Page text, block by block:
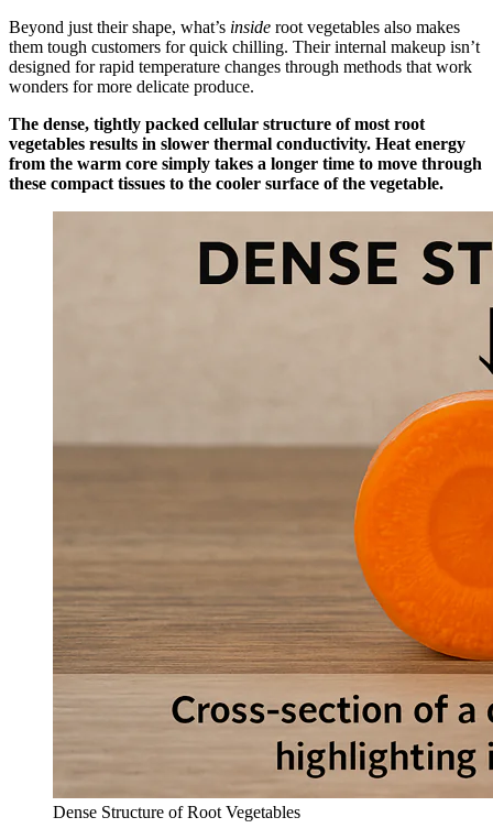
Beyond just their shape, what’s inside root vegetables also makes
them tough customers for quick chilling. Their internal makeup isn’t
designed for rapid temperature changes through methods that work
wonders for more delicate produce.
The dense, tightly packed cellular structure of most root
vegetables results in slower thermal conductivity. Heat energy
from the warm core simply takes a longer time to move through
these compact tissues to the cooler surface of the vegetable.
Dense Structure of Root Vegetables